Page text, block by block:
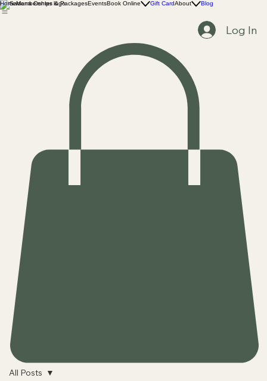
HomeMemberships & PackagesEventsBook Online Gift CardAbout Blog
Log In
All Posts